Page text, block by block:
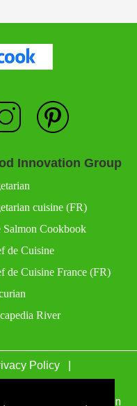
Innovation Group
cuisine (FR)
Salmon Cookbook
de Cuisine
de Cuisine France (FR)
River
Policy
of sales for
site, including Amazon